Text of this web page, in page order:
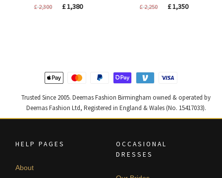
£2,300
Original
£1,380Current
£2,250
Original
£1,350Current
Trusted Since 2005. Deemas Fashion Birmingham owned & operated by
Deemas Fashion Ltd, Registered in England & Wales (No. 15417033).
HELP PAGES
About
OCCASIONAL
DRESSES